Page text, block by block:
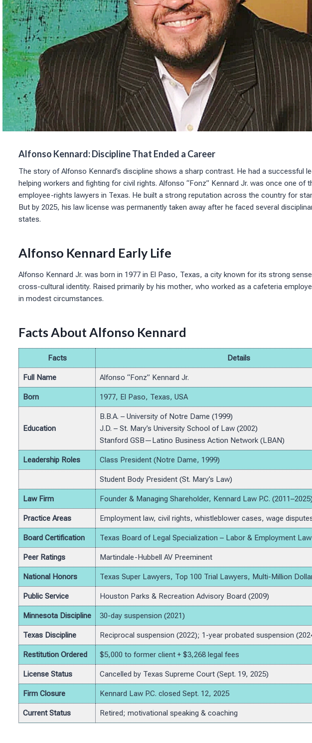
Alfonso Kennard: Discipline That Ended a Career
The story of Alfonso Kennard’s discipline shows a sharp contrast. He had a successful
helping workers and fighting for civil rights. Alfonso “Fonz” Kennard Jr. was once one of
employee-rights lawyers in Texas. He built a strong reputation across the country for
But by 2025, his law license was permanently taken away after he faced several
states.
Alfonso Kennard Early Life
Alfonso Kennard Jr. was born in 1977 in El Paso, Texas, a city known for its strong
cross-cultural identity. Raised primarily by his mother, who worked as a cafeteria
in modest circumstances.
Facts About Alfonso Kennard
Facts Details
Full Name Alfonso “Fonz” Kennard Jr.
Born 1977, El Paso, Texas, USA
Education
B.B.A. – University of Notre Dame (1999)
J.D. – St. Mary’s University School of Law (2002)
Stanford GSB—Latino Business Action Network (LBAN)
Leadership Roles Class President (Notre Dame, 1999)
Student Body President (St. Mary’s Law)
Law Firm Founder & Managing Shareholder, Kennard Law P.C.
Practice Areas Employment law, civil rights, whistleblower cases, wage
Board Certification Texas Board of Legal Specialization – Labor & Employment Law
Peer Ratings Martindale-Hubbell AV Preeminent
National Honors Texas Super Lawyers, Top 100 Trial Lawyers, Multi-Million
Public Service Houston Parks & Recreation Advisory Board (2009)
Minnesota Discipline 30-day suspension (2021)
Texas Discipline Reciprocal suspension (2022); 1-year probated suspension
Restitution Ordered $5,000 to former client + $3,268 legal fees
License Status Cancelled by Texas Supreme Court (Sept. 19, 2025)
Firm Closure Kennard Law P.C. closed Sept. 12, 2025
Current Status Retired; motivational speaking & coaching